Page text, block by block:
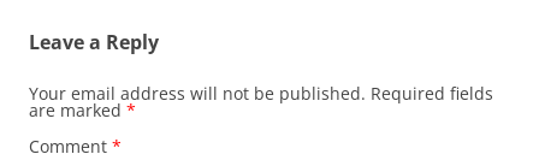
Leave a Reply
Your email address will not be published. Required fields
are marked *
Comment *